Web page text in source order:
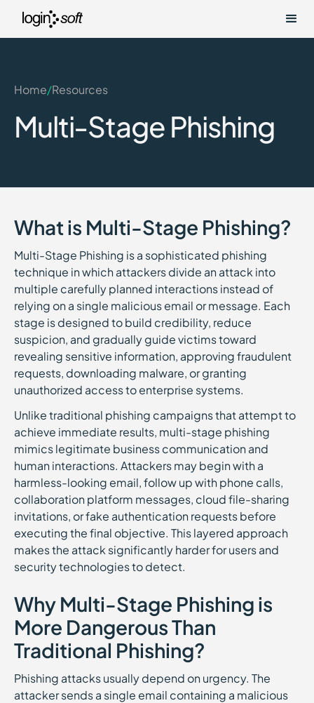
Home/Resources
Multi-Stage Phishing
What is Multi-Stage Phishing?
Multi-Stage Phishing is a sophisticated phishing
technique in which attackers divide an attack into
multiple carefully planned interactions instead of
relying on a single malicious email or message. Each
stage is designed to build credibility, reduce
suspicion, and gradually guide victims toward
revealing sensitive information, approving fraudulent
requests, downloading malware, or granting
unauthorized access to enterprise systems.
Unlike traditional phishing campaigns that attempt to
achieve immediate results, multi-stage phishing
mimics legitimate business communication and
human interactions. Attackers may begin with a
harmless-looking email, follow up with phone calls,
collaboration platform messages, cloud file-sharing
invitations, or fake authentication requests before
executing the final objective. This layered approach
makes the attack significantly harder for users and
security technologies to detect.
Why Multi-Stage Phishing is
More Dangerous Than
Traditional Phishing?
Phishing attacks usually depend on urgency. The
attacker sends a single email containing a malicious